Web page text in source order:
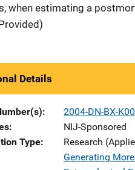
when estimating a
Details
2004-DN-BX-
NIJ-Sponsored
Type
Research
Generating